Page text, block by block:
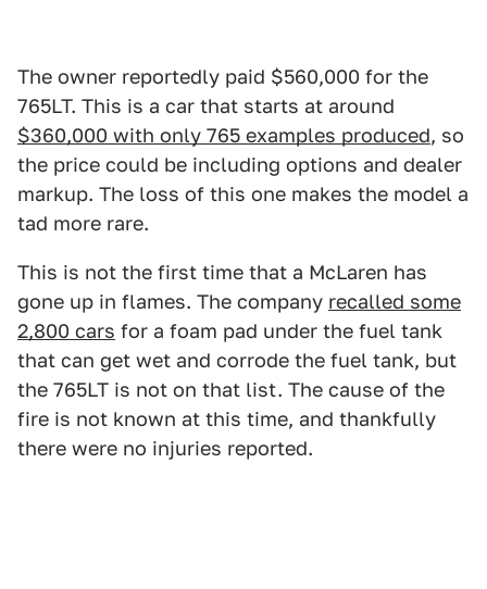
The owner reportedly paid $560,000 for the
765LT. This is a car that starts at around
$360,000 with only 765 examples produced, so
the price could be including options and dealer
markup. The loss of this one makes the model a
tad more rare.
This is not the first time that a McLaren has
gone up in flames. The company recalled some
2,800 cars for a foam pad under the fuel tank
that can get wet and corrode the fuel tank, but
the 765LT is not on that list. The cause of the
fire is not known at this time, and thankfully
there were no injuries reported.